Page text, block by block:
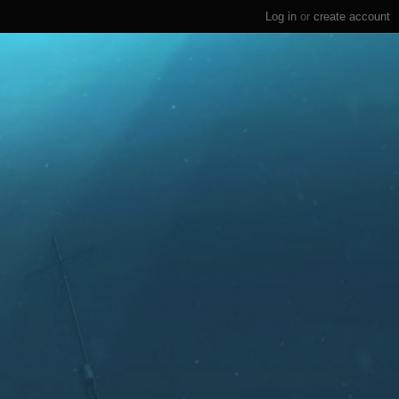
Log in or create account